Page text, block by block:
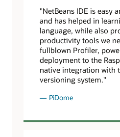
"NetBeans IDE is easy
and has helped in
language, while also
productivity tools we
fullblown Profiler,
deployment to the
native integration with
versioning system."
PiDome